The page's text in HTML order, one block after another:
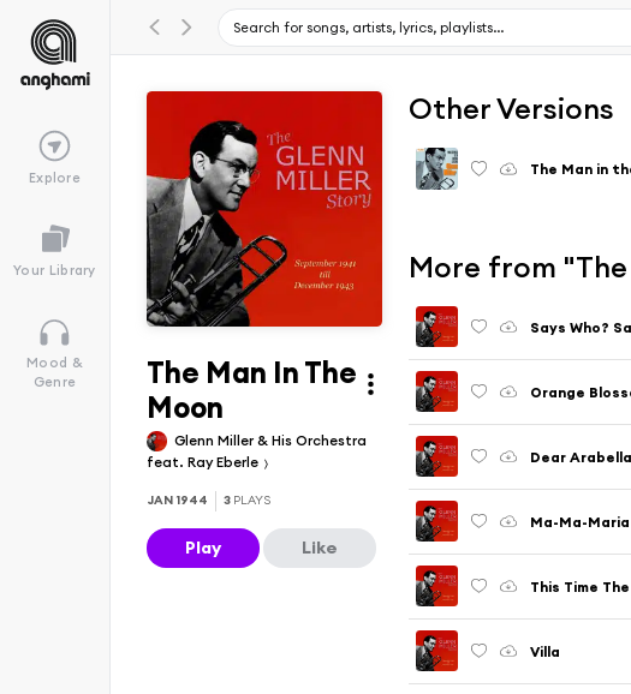
Explore
Your Library
Mood &
Genre
The Man In The
Moon
Glenn Miller & His Orchestra
feat. Ray Eberle
JAN 1944 3 PLAYS
Play Like
Other Versions
The Man in
More from "The
Says Who?
Orange
Dear Arabella
Ma-Ma-Maria
This Time
Villa